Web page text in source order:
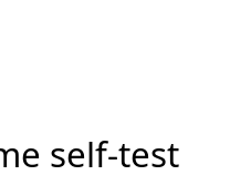
self-test